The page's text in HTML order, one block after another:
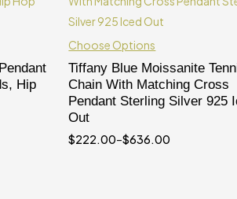
Hip
Choose Options
Tiffany Blue Moissanite
Chain With Matching Cross
Pendant Sterling Silver 925
Out
$222.00–$636.00